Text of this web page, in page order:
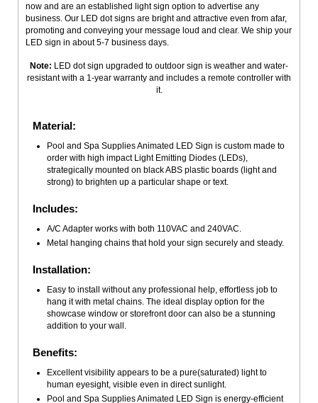
now and are an established light sign option to advertise any
business. Our LED dot signs are bright and attractive even from afar,
promoting and conveying your message loud and clear. We ship your
LED sign in about 5-7 business days.
Note: LED dot sign upgraded to outdoor sign is weather and water-
resistant with a 1-year warranty and includes a remote controller with
it.
Material:
Pool and Spa Supplies Animated LED Sign is custom made to
order with high impact Light Emitting Diodes (LEDs),
strategically mounted on black ABS plastic boards (light and
strong) to brighten up a particular shape or text.
Includes:
A/C Adapter works with both 110VAC and 240VAC.
Metal hanging chains that hold your sign securely and steady.
Installation:
Easy to install without any professional help, effortless job to
hang it with metal chains. The ideal display option for the
showcase window or storefront door can also be a stunning
addition to your wall.
Benefits:
Excellent visibility appears to be a pure(saturated) light to
human eyesight, visible even in direct sunlight.
Pool and Spa Supplies Animated LED Sign is energy-efficient